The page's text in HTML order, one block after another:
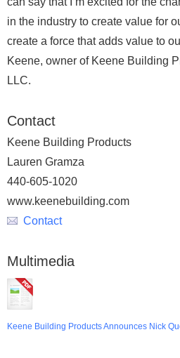
in the industry to create value for
create a force that adds value to
Keene, owner of Keene Building
LLC.
Contact
Keene Building Products
Lauren Gramza
440-605-1020
www.keenebuilding.com
Contact
Multimedia
Keene Building Products Announces Nick